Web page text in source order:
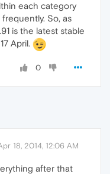
each category
So, as
is the latest stable
April.
0
18, 2014, 12:06 AM
after that